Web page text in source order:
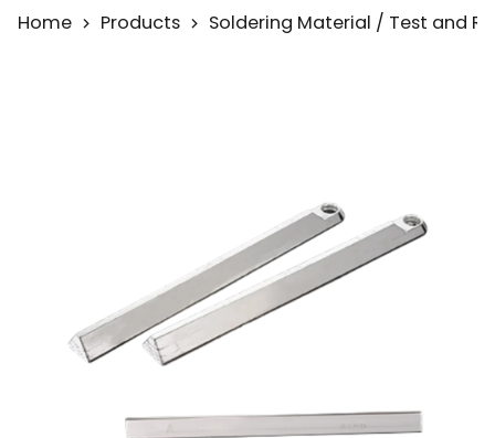
Home Products Soldering Material / Test and